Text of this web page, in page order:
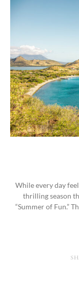
While every day
thrilling season
“Summer of Fun.”